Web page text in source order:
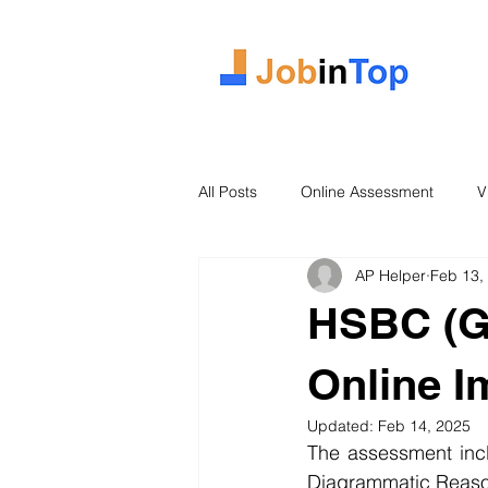
All Posts Online Assessment
Case Study 2026 Intake
HSBC
Online
AP Helper Feb 13,
Updated: Feb 14, 2025
The assessment
Diagrammatic